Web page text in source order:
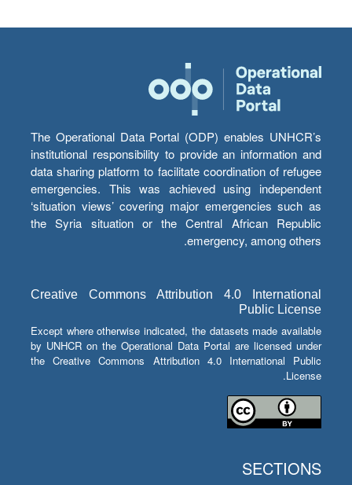
The Operational Data Portal (ODP) enables UNHCR’s
institutional responsibility to provide an information and
data sharing platform to facilitate coordination of refugee
emergencies. This was achieved using independent
‘situation views’ covering major emergencies such as
the Syria situation or the Central African Republic
emergency, among others.
Creative Commons Attribution 4.0 International
Public License
Except where otherwise indicated, the datasets made available
by UNHCR on the Operational Data Portal are licensed under
the Creative Commons Attribution 4.0 International Public
License.
SECTIONS